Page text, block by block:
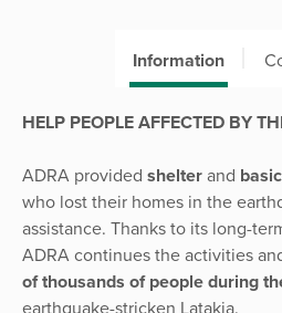
Information
HELP PEOPLE AFFECTED BY
ADRA provided shelter and
who lost their homes in the
assistance. Thanks to its long-
ADRA continues the activities
of thousands of people during
earthquake-stricken Latakia.